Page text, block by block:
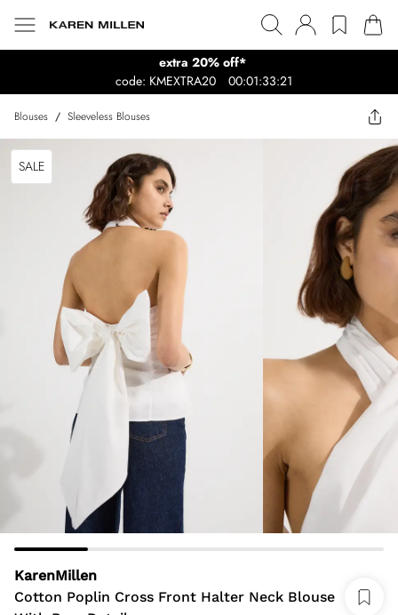
extra 20% off*
code: KMEXTRA20
00:01:33:21
Blouses / Sleeveless Blouses
SALE
KarenMillen
Cotton Poplin Cross Front Halter Neck Blouse